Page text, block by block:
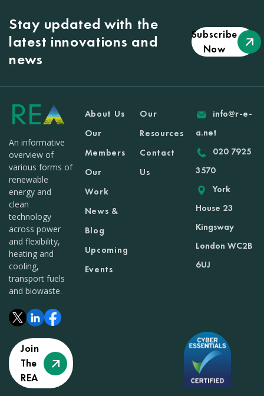
Stay updated with the
latest innovations and
news
Subscribe
Now
An informative
overview of
various forms of
renewable
energy and
clean
technology
across power
and flexibility,
heating and
cooling,
transport fuels
and biowaste.
Join
The
REA
About Us
Our
Members
Our
Work
News &
Blog
Upcoming
Events
Our
Resources
Contact
Us
info@r-e-
a.net
020 7925
3570
York
House 23
Kingsway
London WC2B
6UJ